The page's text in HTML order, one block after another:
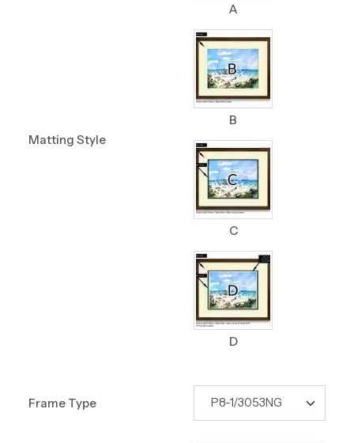
Matting Style
A
B
C
D
Frame Type